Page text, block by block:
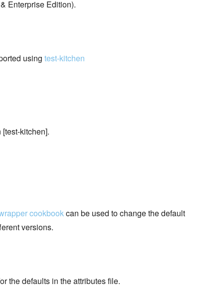
Enterprise Edition).
using test-kitchen
kitchen].
cookbookcan be used to change the default
versions.
the defaults in the attributes file.